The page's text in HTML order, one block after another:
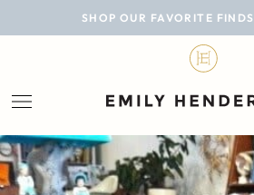
SHOP OUR FAVORITE FINDS
BLOG
LIFESTYLE
PERSONAL